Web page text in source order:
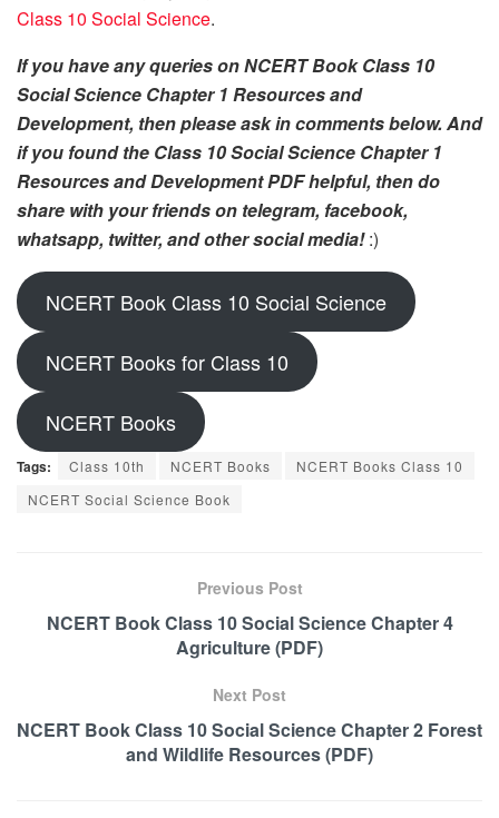
Class 10 Social Science.
If you have any queries on NCERT Book Class 10
Social Science Chapter 1 Resources and
Development, then please ask in comments below. And
if you found the Class 10 Social Science Chapter 1
Resources and Development PDF helpful, then do
share with your friends on telegram, facebook,
whatsapp, twitter, and other social media!:)
NCERT Book Class 10 Social Science
NCERT Books for Class 10
NCERT Books
Tags: Class 10th NCERT Books
NCERT Books Class 10
NCERT Social Science Book
Previous Post
NCERT Book Class 10 Social Science Chapter 4
Agriculture (PDF)
Next Post
NCERT Book Class 10 Social Science Chapter 2 Forest
and Wildlife Resources (PDF)